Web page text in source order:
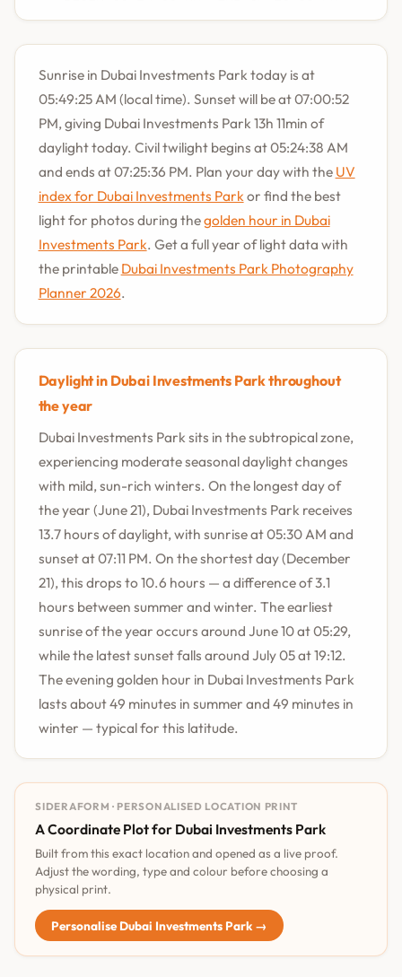
Sunrise in Dubai Investments Park today is at
05:49:25 AM (local time). Sunset will be at 07:00:52
PM, giving Dubai Investments Park 13h 11min of
daylight today. Civil twilight begins at 05:24:38 AM
and ends at 07:25:36 PM. Plan your day with the UV
index for Dubai Investments Parkor find the best
light for photos during thegolden hour in Dubai
Investments Park. Get a full year of light data with
the printable Dubai Investments Park Photography
Planner 2026.
Daylight in Dubai Investments Park throughout
the year
Dubai Investments Park sits in the subtropical zone,
experiencing moderate seasonal daylight changes
with mild, sun-rich winters. On the longest day of
the year (June 21), Dubai Investments Park receives
13.7 hours of daylight, with sunrise at 05:30 AM and
sunset at 07:11 PM. On the shortest day (December
21), this drops to 10.6 hours — a difference of 3.1
hours between summer and winter. The earliest
sunrise of the year occurs around June 10 at 05:29,
while the latest sunset falls around July 05 at 19:12.
The evening golden hour in Dubai Investments Park
lasts about 49 minutes in summer and 49 minutes in
winter — typical for this latitude.
SIDERAFORM · PERSONALISED LOCATION PRINT
A Coordinate Plot for Dubai Investments Park
Built from this exact location and opened as a live proof.
Adjust the wording, type and colour before choosing a
physical print.
Personalise Dubai Investments Park →